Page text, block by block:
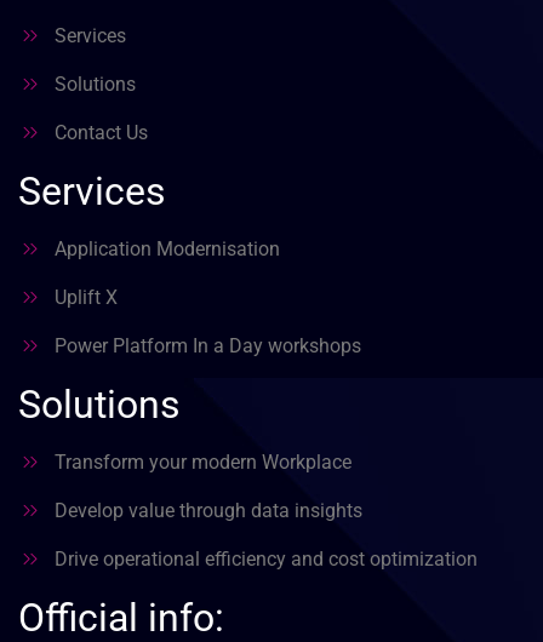
Services
Solutions
Contact Us
Services
Application Modernisation
Uplift X
Power Platform In a Day workshops
Solutions
Transform your modern Workplace
Develop value through data insights
Drive operational efficiency and cost optimization
Official info: